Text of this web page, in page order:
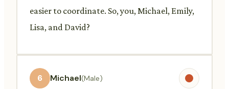
easier to coordinate. So, you, Michael, Emily,
Lisa, and David?
6 Michael(Male)